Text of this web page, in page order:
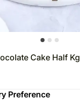
Cake Half Kg
Preference